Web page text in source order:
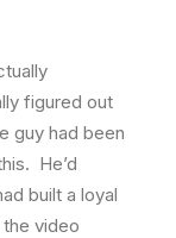
figured out
guy had been
He’d
built a loyal
video